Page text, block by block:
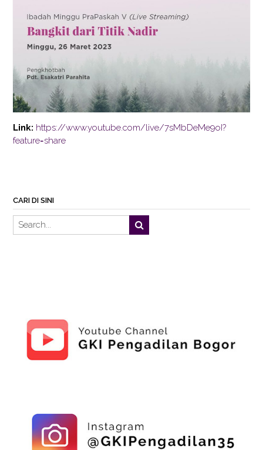
Link: https://www.youtube.com/live/7sMbDeMe9oI?
feature=share
CARI DI SINI